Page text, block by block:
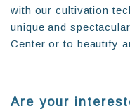
with our cultivation
unique and
Center or to beautify
Are your